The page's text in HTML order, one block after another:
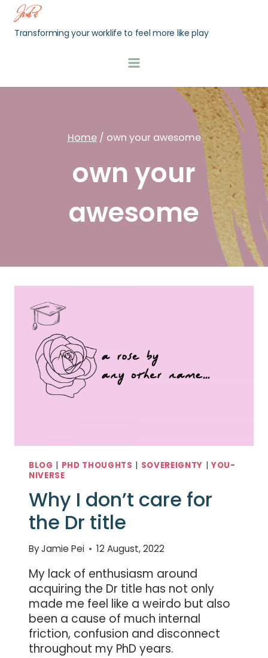
Skip
content
Jamie Pei
Transforming your worklife to feel more like play
Home / own your awesome
own your
awesome
BLOG | PHD THOUGHTS | SOVEREIGNTY | YOU-
NIVERSE
Why I don’t care for
the Dr title
ByJamie Pei 12 August, 2022
My lack of enthusiasm around
acquiring the Dr title has not only
made me feel like a weirdo but also
been a cause of much internal
friction, confusion and disconnect
throughout my PhD years.